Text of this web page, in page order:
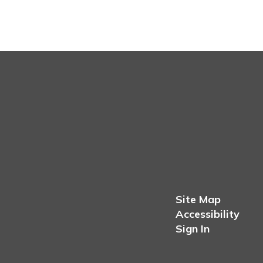
Site Map
Accessibility
Sign In